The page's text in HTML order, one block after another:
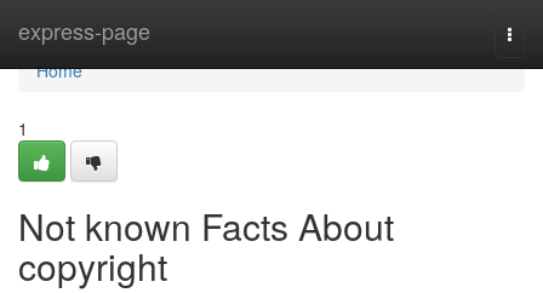
express-page
Home
Home
1
Not known Facts About
copyright